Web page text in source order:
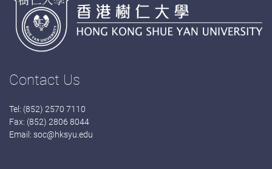
Contact Us
Tel: (852) 2570 7110
Fax: (852) 2806 8044
Email: soc@hksyu.edu